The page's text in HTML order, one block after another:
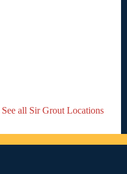
See all Sir Grout Locations